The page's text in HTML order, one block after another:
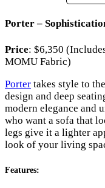
Porter –
Price: $6,350
MOMU Fabric)
Porter takes style to
design and deep
modern elegance and
who want a sofa that
legs give it a lighter
look of your living
Features: